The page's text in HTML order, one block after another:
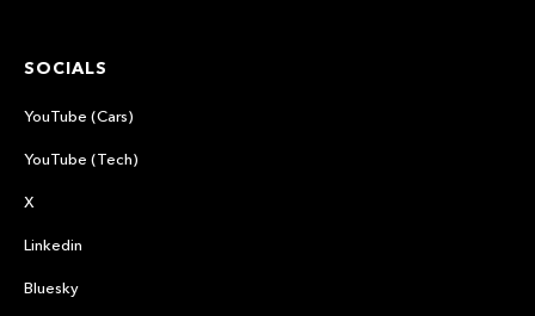
SOCIALS
YouTube (Cars)
YouTube (Tech)
X
Linkedin
Bluesky